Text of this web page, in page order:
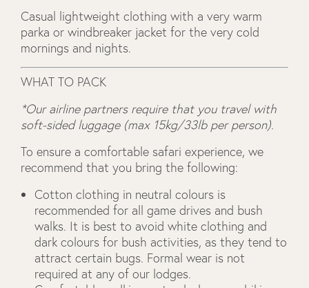
Casual lightweight clothing with a very warm
parka or windbreaker jacket for the very cold
mornings and nights.
WHAT TO PACK
*Our airline partners require that you travel with
soft-sided luggage (max 15kg/33lb per person).
To ensure a comfortable safari experience, we
recommend that you bring the following:
Cotton clothing in neutral colours is
recommended for all game drives and bush
walks. It is best to avoid white clothing and
dark colours for bush activities, as they tend to
attract certain bugs. Formal wear is not
required at any of our lodges.